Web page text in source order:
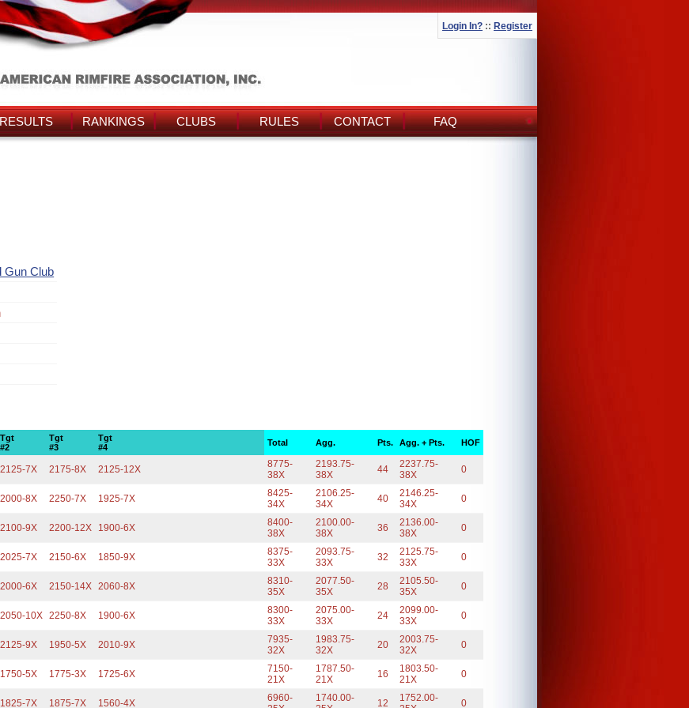
Login In? :: Register
RANKINGS CLUBS RULES CONTACT FAQ
Gun Club
Tgt
#2
Tgt
#3
Tgt
#4
Total Agg. Pts. Agg. + Pts. HOF
2125-7X 2175-8X 2125-12X
8775-
38X
2193.75-
38X
44
2237.75-
38X
0
2000-8X 2250-7X 1925-7X
8425-
34X
2106.25-
34X
40
2146.25-
34X
0
2100-9X 2200-12X 1900-6X
8400-
38X
2100.00-
38X
36
2136.00-
38X
0
2025-7X 2150-6X 1850-9X
8375-
33X
2093.75-
33X
32
2125.75-
33X
0
2000-6X 2150-14X 2060-8X
8310-
35X
2077.50-
35X
28
2105.50-
35X
0
2050-10X 2250-8X 1900-6X
8300-
33X
2075.00-
33X
24
2099.00-
33X
0
2125-9X 1950-5X 2010-9X
7935-
32X
1983.75-
32X
20
2003.75-
32X
0
1750-5X 1775-3X 1725-6X
7150-
21X
1787.50-
21X
16
1803.50-
21X
0
1825-7X 1875-7X 1560-4X
6960-
1740.00-
12
1752.00-
0